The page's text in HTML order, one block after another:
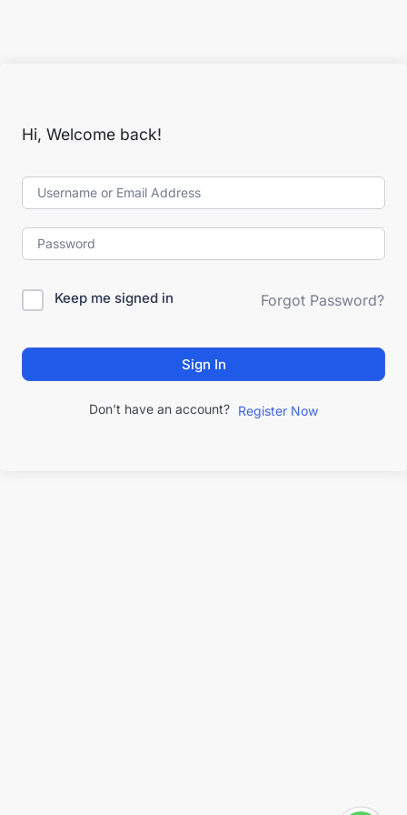
Hi, Welcome back!
Keep me signed in Forgot Password?
Sign In
Don't have an account? Register Now